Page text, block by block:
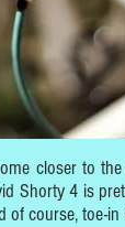
closer to
Shorty 4 is
of course, toe-